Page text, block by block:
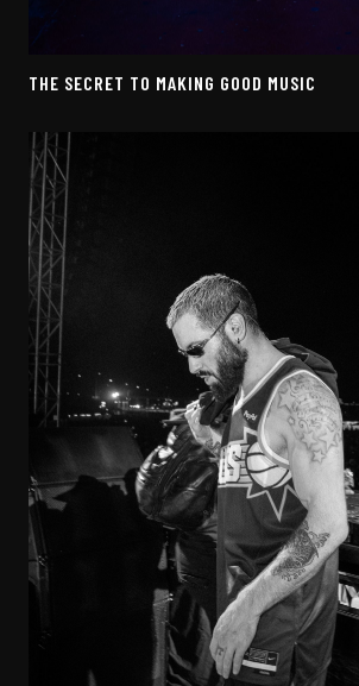
THE SECRET TO MAKING GOOD MUSIC